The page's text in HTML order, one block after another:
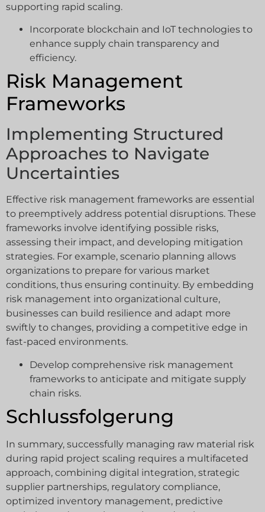
supporting rapid scaling.
Incorporate blockchain and IoT technologies to
enhance supply chain transparency and
efficiency.
Risk Management
Frameworks
Implementing Structured
Approaches to Navigate
Uncertainties
Effective risk management frameworks are essential
to preemptively address potential disruptions. These
frameworks involve identifying possible risks,
assessing their impact, and developing mitigation
strategies. For example, scenario planning allows
organizations to prepare for various market
conditions, thus ensuring continuity. By embedding
risk management into organizational culture,
businesses can build resilience and adapt more
swiftly to changes, providing a competitive edge in
fast-paced environments.
Develop comprehensive risk management
frameworks to anticipate and mitigate supply
chain risks.
Schlussfolgerung
In summary, successfully managing raw material risk
during rapid project scaling requires a multifaceted
approach, combining digital integration, strategic
supplier partnerships, regulatory compliance,
optimized inventory management, predictive